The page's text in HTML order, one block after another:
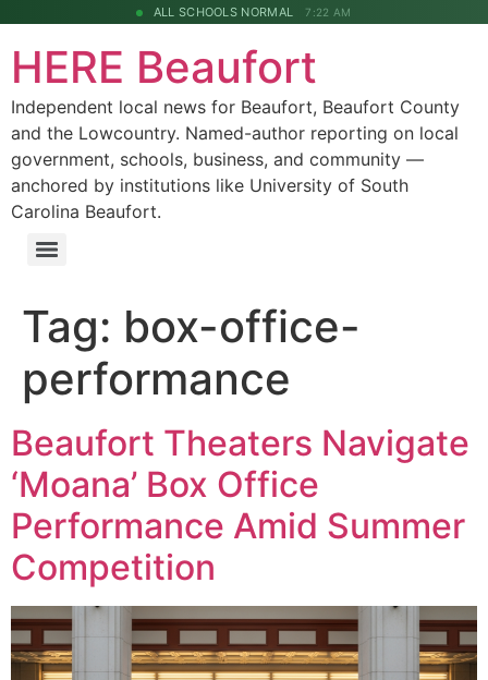
ALL SCHOOLS NORMAL 7:22 AM
HERE Beaufort
Independent local news for Beaufort, Beaufort County
and the Lowcountry. Named-author reporting on local
government, schools, business, and community —
anchored by institutions like University of South
Carolina Beaufort.
Tag: box-office-
performance
Beaufort Theaters Navigate
‘Moana’ Box Office
Performance Amid Summer
Competition